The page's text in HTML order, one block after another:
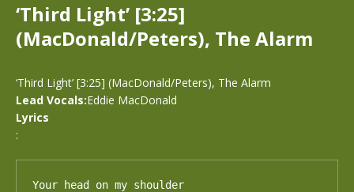
‘Third Light’ [3:25]
(MacDonald/Peters), The Alarm
‘Third Light’ [3:25] (MacDonald/Peters), The Alarm
Lead Vocals:Eddie MacDonald
Lyrics
:
Your head on my shoulder